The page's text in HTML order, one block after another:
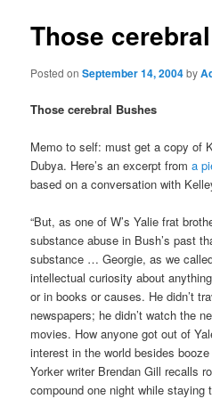
Those
Posted onSeptember 14, 2004by
Those cerebral Bushes
Memo to self: must get a copy of
Dubya. Here’s an excerpt froma
based on a conversation with
“But, as one of W’s Yalie frat
substance abuse in Bush’s past
substance … Georgie, as we
intellectual curiosity about
or in books or causes. He didn’t
newspapers; he didn’t watch the
movies. How anyone got out of
interest in the world besides
Yorker writer Brendan Gill recalls
compound one night while staying